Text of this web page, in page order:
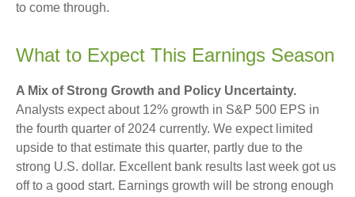
to come through.
What to Expect This Earnings Season
A Mix of Strong Growth and Policy Uncertainty.
Analysts expect about 12% growth in S&P 500 EPS in
the fourth quarter of 2024 currently. We expect limited
upside to that estimate this quarter, partly due to the
strong U.S. dollar. Excellent bank results last week got us
off to a good start. Earnings growth will be strong enough